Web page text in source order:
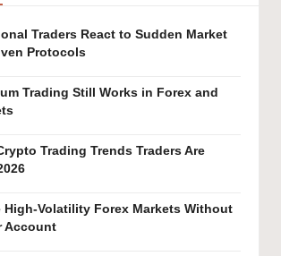
Traders React to Sudden Market
Protocols
Trading Still Works in Forex and
Trading Trends Traders Are
High-Volatility Forex Markets Without
Account